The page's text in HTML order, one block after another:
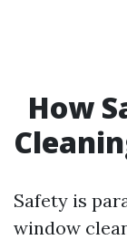
How
Safety is
window